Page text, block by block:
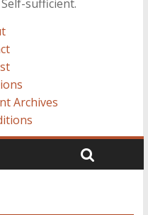
sufficient.
Archives